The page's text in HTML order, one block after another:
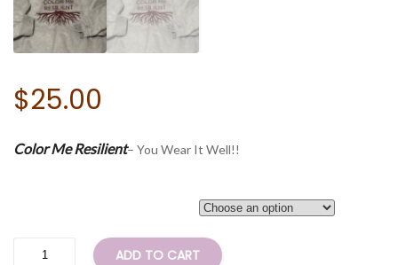
$25.00
Color Me Resilient– You Wear It Well!!
ADD TO CART